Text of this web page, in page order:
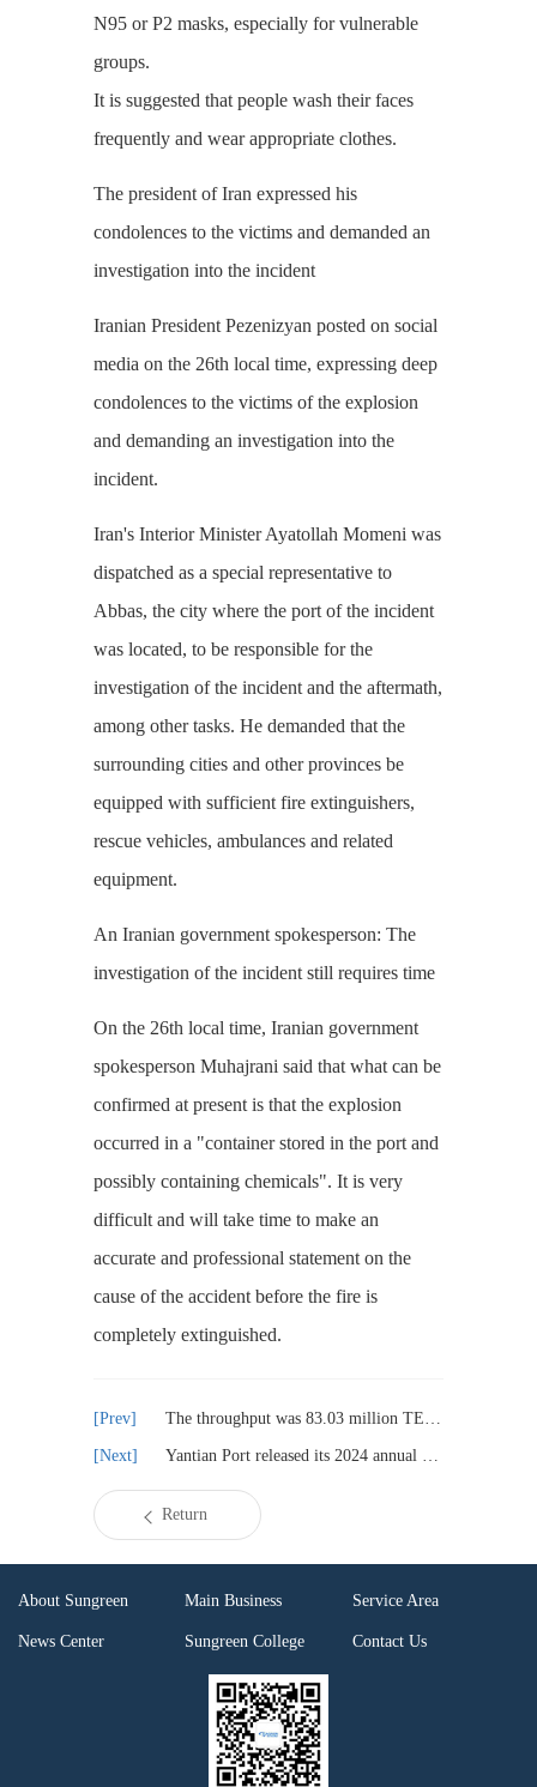
N95 or P2 masks, especially for vulnerable
groups.
It is suggested that people wash their faces
frequently and wear appropriate clothes.
The president of Iran expressed his
condolences to the victims and demanded an
investigation into the incident
Iranian President Pezenizyan posted on social
media on the 26th local time, expressing deep
condolences to the victims of the explosion
and demanding an investigation into the
incident.
Iran's Interior Minister Ayatollah Momeni was
dispatched as a special representative to
Abbas, the city where the port of the incident
was located, to be responsible for the
investigation of the incident and the aftermath,
among other tasks. He demanded that the
surrounding cities and other provinces be
equipped with sufficient fire extinguishers,
rescue vehicles, ambulances and related
equipment.
An Iranian government spokesperson: The
investigation of the incident still requires time
On the 26th local time, Iranian government
spokesperson Muhajrani said that what can be
confirmed at present is that the explosion
occurred in a "container stored in the port and
possibly containing chemicals". It is very
difficult and will take time to make an
accurate and professional statement on the
cause of the accident before the fire is
completely extinguished.
The throughput was 83.03 million TEUs. The growth rate of freight volume in the first quarter was faster than that of the whole of last year
Yantian Port released its 2024 annual report, with its net profit surging by 21.74%
Return
About Sungreen Main Business Service Area
News Center Sungreen College Contact Us